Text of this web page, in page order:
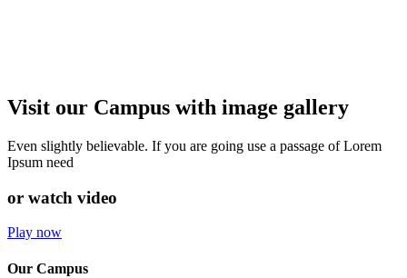
Visit our Campus with image gallery
Even slightly believable. If you are going use a passage of Lorem
Ipsum need
or watch video
Play now
Our Campus